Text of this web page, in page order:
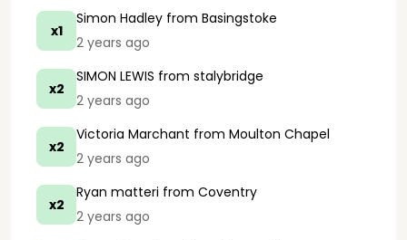
x1
Simon Hadley from Basingstoke
2 years ago
x2
SIMON LEWIS from stalybridge
2 years ago
x2
Victoria Marchant from Moulton Chapel
2 years ago
x2
Ryan matteri from Coventry
2 years ago